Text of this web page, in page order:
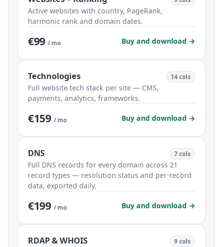
Active websites with country, PageRank,
harmonic rank and domain dates.
€99 / mo Buy and download →
Technologies 14 cols
Full website tech stack per site — CMS,
payments, analytics, frameworks.
€159 / mo Buy and download →
DNS 7 cols
Full DNS records for every domain across 21
record types — resolution status and per-record
data, exported daily.
€199 / mo Buy and download →
RDAP & WHOIS 9 cols